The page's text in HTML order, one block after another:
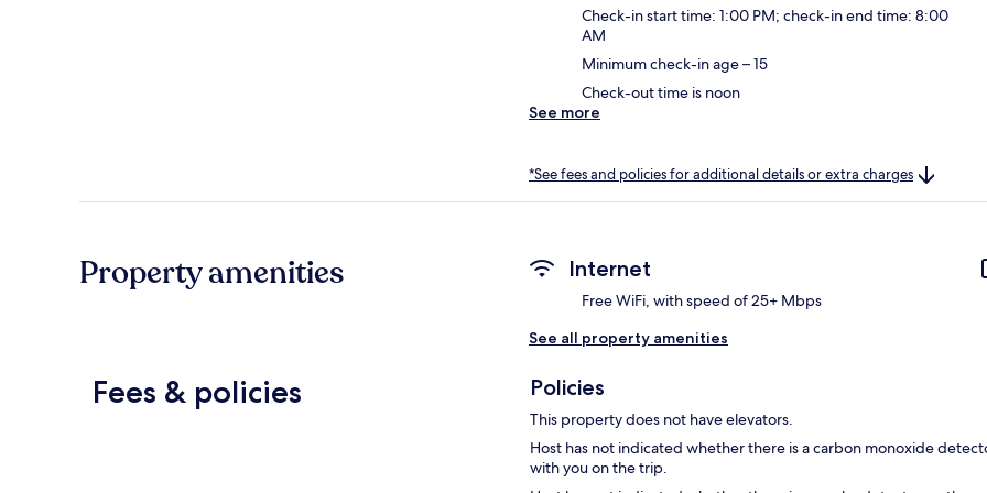
Check-in start time: 1:00 PM; check-in end time: 8:00
AM
Minimum check-in age – 15
Check-out time is noon
See more
*See fees and policies for additional details or extra charges
Property amenities Internet
Free WiFi, with speed of 25+ Mbps
See all property amenities
Fees & policies Policies
This property does not have elevators.
Host has not indicated whether there is a carbon monoxide
with you on the trip.